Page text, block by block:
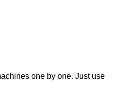
one by one. Just use